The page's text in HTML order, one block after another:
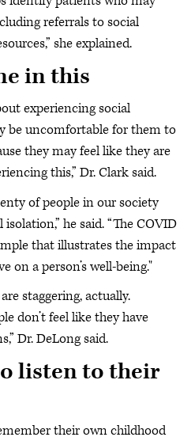
referrals to social
she explained.
in this
experiencing social
be uncomfortable for them to
they may feel like they are
this,” Dr. Clark said.
of people in our society
he said. “The COVID
that illustrates the impact
on a person’s well-being."
staggering, actually.
don’t feel like they have
Dr. DeLong said.
listen to their
their own childhood